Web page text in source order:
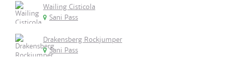
Wailing Cisticola
Sani Pass
Drakensberg Rockjumper
Sani Pass